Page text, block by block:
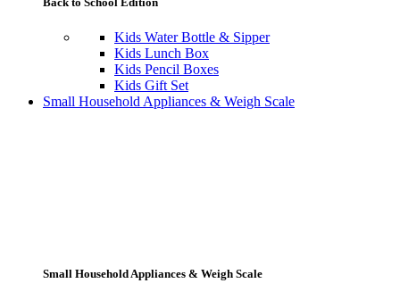
Kids Water Bottle & Sipper
Kids Lunch Box
Kids Pencil Boxes
Kids Gift Set
Small Household Appliances & Weigh Scale
Small Household Appliances & Weigh Scale